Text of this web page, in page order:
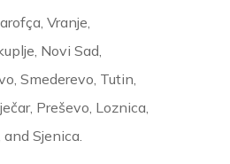
Vranje,
Novi Sad,
Smederevo, Tutin,
Preševo, Loznica,
Sjenica.